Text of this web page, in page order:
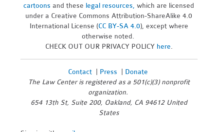
cartoons and these legal resources,which are licensed
under a Creative Commons Attribution-ShareAlike 4.0
International License (CC BY-SA 4.0), except where
otherwise noted.
CHECK OUT OUR PRIVACY POLICY here.
Contact| Press
Donate
The Law Center is registered as a 501(c)(3) nonprofit
organization.
654 13th St, Suite 200, Oakland, CA 94612 United
States